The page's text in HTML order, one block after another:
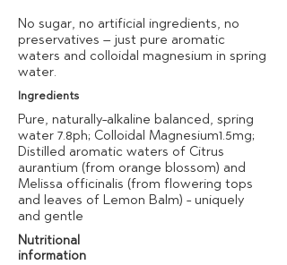
No sugar, no artificial ingredients, no
preservatives – just pure aromatic
waters and colloidal magnesium in spring
water.
Ingredients
Pure, naturally-alkaline balanced, spring
water 7.8ph; Colloidal Magnesium1.5mg;
Distilled aromatic waters of Citrus
aurantium (from orange blossom) and
Melissa officinalis (from flowering tops
and leaves of Lemon Balm) - uniquely
and gentle
Nutritional
information